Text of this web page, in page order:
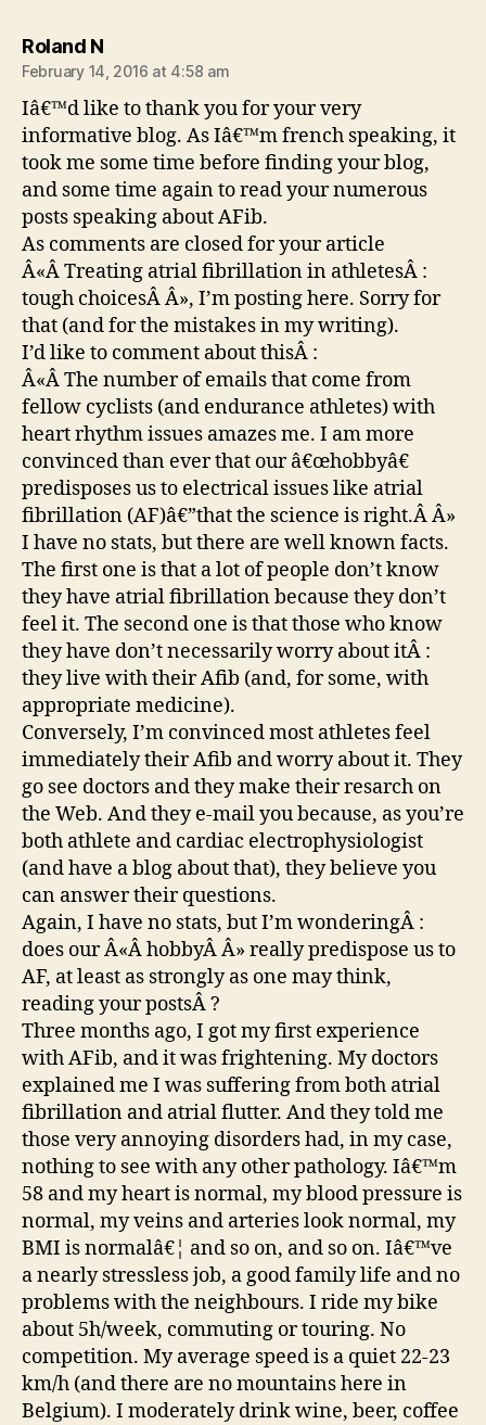
Roland Nsays:
February 14, 2016 at 4:58 am
Iâ€™d like to thank you for your very
informative blog. As Iâ€™m french speaking, it
took me some time before finding your blog,
and some time again to read your numerous
posts speaking about AFib.
As comments are closed for your article
Â«Â Treating atrial fibrillation in athletesÂ :
tough choicesÂ Â», I’m posting here. Sorry for
that (and for the mistakes in my writing).
I’d like to comment about thisÂ :
Â«Â The number of emails that come from
fellow cyclists (and endurance athletes) with
heart rhythm issues amazes me. I am more
convinced than ever that our â€œhobbyâ€
predisposes us to electrical issues like atrial
fibrillation (AF)â€”that the science is right.Â Â»
I have no stats, but there are well known facts.
The first one is that a lot of people don’t know
they have atrial fibrillation because they don’t
feel it. The second one is that those who know
they have don’t necessarily worry about itÂ :
they live with their Afib (and, for some, with
appropriate medicine).
Conversely, I’m convinced most athletes feel
immediately their Afib and worry about it. They
go see doctors and they make their resarch on
the Web. And they e-mail you because, as you’re
both athlete and cardiac electrophysiologist
(and have a blog about that), they believe you
can answer their questions.
Again, I have no stats, but I’m wonderingÂ :
does our Â«Â hobbyÂ Â» really predispose us to
AF, at least as strongly as one may think,
reading your postsÂ ?
Three months ago, I got my first experience
with AFib, and it was frightening. My doctors
explained me I was suffering from both atrial
fibrillation and atrial flutter. And they told me
those very annoying disorders had, in my case,
nothing to see with any other pathology. Iâ€™m
58 and my heart is normal, my blood pressure is
normal, my veins and arteries look normal, my
BMI is normalâ€¦ and so on, and so on. Iâ€™ve
a nearly stressless job, a good family life and no
problems with the neighbours. I ride my bike
about 5h/week, commuting or touring. No
competition. My average speed is a quiet 22-23
km/h (and there are no mountains here in
Belgium). I moderately drink wine, beer, coffee